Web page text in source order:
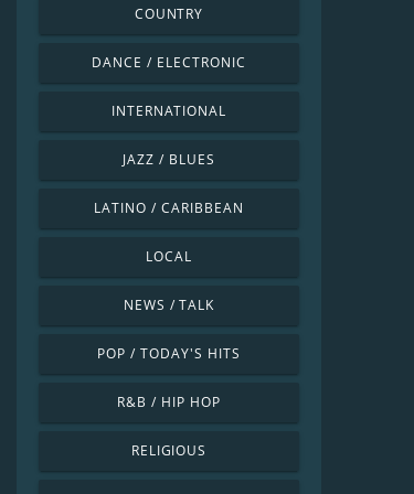
COUNTRY
DANCE / ELECTRONIC
INTERNATIONAL
JAZZ / BLUES
LATINO / CARIBBEAN
LOCAL
NEWS / TALK
POP / TODAY'S HITS
R&B / HIP HOP
RELIGIOUS